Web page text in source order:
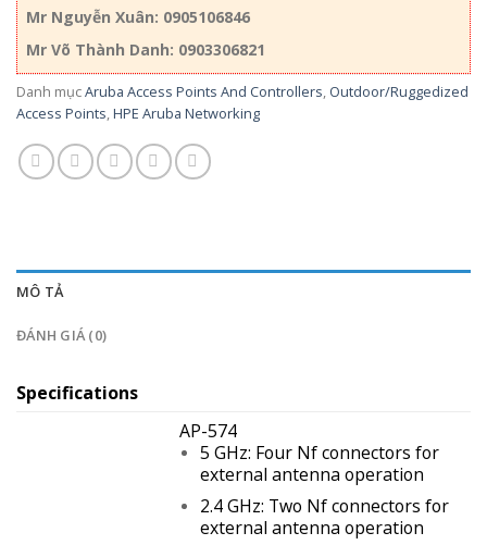
Mr Nguyễn Xuân: 0905106846
Mr Võ Thành Danh: 0903306821
Danh mụcAruba Access Points And Controllers, Outdoor/Ruggedized
Access Points,HPE Aruba Networking
MÔ TẢ
ĐÁNH GIÁ (0)
Specifications
AP-574
5 GHz: Four Nf connectors for
external antenna operation
2.4 GHz: Two Nf connectors for
external antenna operation